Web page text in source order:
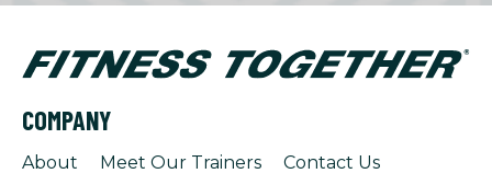
COMPANY
About Meet Our Trainers
Contact Us